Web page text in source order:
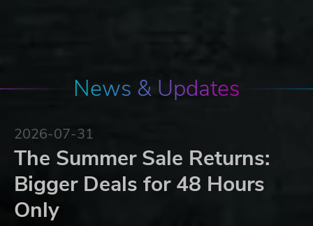
News & Updates
2026-07-31
The Summer Sale Returns:
Bigger Deals for 48 Hours
Only